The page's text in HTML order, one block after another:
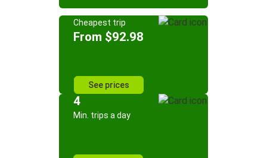
Cheapest trip
From $92.98
See prices
4
Min. trips a day